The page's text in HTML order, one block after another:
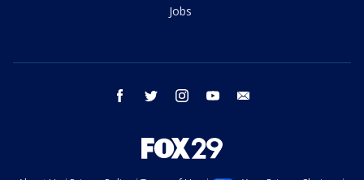
Jobs
facebook twitter instagram youtube